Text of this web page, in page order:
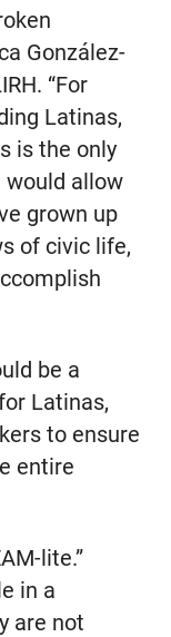
González-
“For
Latinas,
is the only
would allow
grown up
of civic life,
be a
Latinas,
to ensure
entire
lite.”
in a
are not